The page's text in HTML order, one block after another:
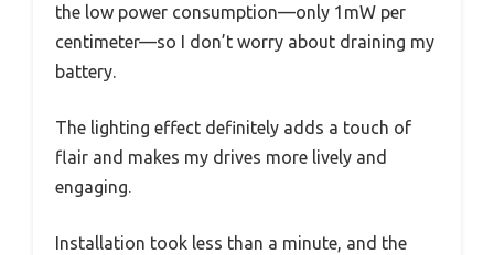
the low power consumption—only 1mW per
centimeter—so I don’t worry about draining my
battery.
The lighting effect definitely adds a touch of
flair and makes my drives more lively and
engaging.
Installation took less than a minute, and the